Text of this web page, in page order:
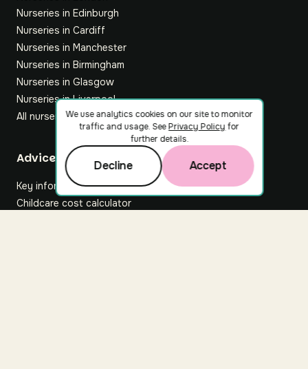
Nurseries in Edinburgh
Nurseries in Cardiff
Nurseries in Manchester
Nurseries in Birmingham
Nurseries in Glasgow
Nurseries in Liverpool
All nurseries
Footer
Advice hub
Key information
Childcare cost calculator
We use analytics cookies on our site to monitor
traffic and usage. SeePrivacy Policy for
further details.
Decline Accept